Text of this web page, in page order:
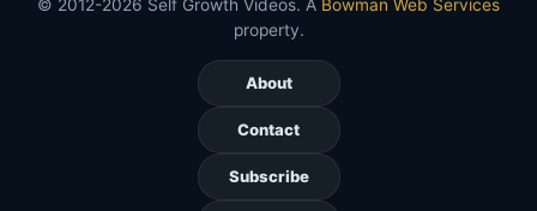
© 2012-2026 Self Growth Videos. A Bowman Web Services
property.
About
Contact
Subscribe